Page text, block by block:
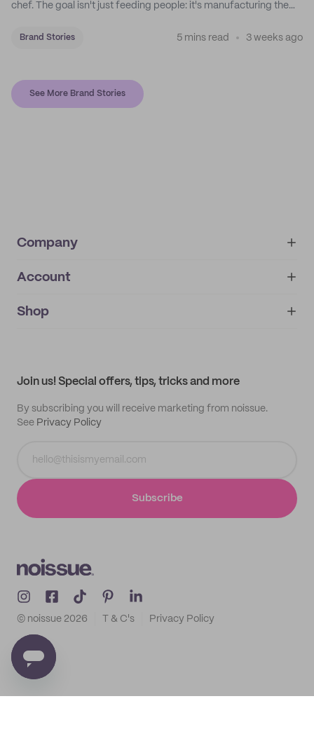
chef. The goal isn't just feeding people: it's manufacturing the
Brand Stories 5 mins read 3 weeks ago
See More Brand Stories
Company
About
IMPRINT
Account
My orders
Shop
Join us! Special offers, tips, tricks and more
By subscribing you will receive marketing from noissue.
See Privacy Policy
Subscribe
© noissue 2026 T & C's Privacy Policy